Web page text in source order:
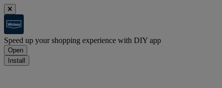
Speed up your shopping experience with DIY app
Open
Install